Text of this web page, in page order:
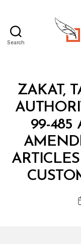
Search
Categories
A
ZAKAT,
99-485